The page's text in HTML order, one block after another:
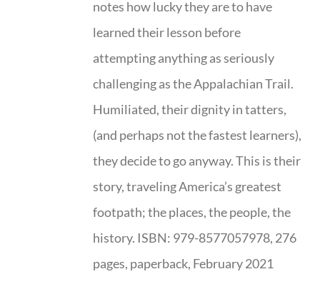
notes how lucky they are to have
learned their lesson before
attempting anything as seriously
challenging as the Appalachian Trail.
Humiliated, their dignity in tatters,
(and perhaps not the fastest learners),
they decide to go anyway. This is their
story, traveling America’s greatest
footpath; the places, the people, the
history. ISBN: 979-8577057978, 276
pages, paperback, February 2021